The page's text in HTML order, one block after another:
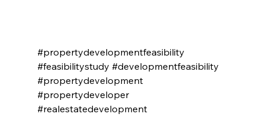
#propertydevelopmentfeasibility
#feasibilitystudy #developmentfeasibility
#propertydevelopment
#propertydeveloper
#realestatedevelopment